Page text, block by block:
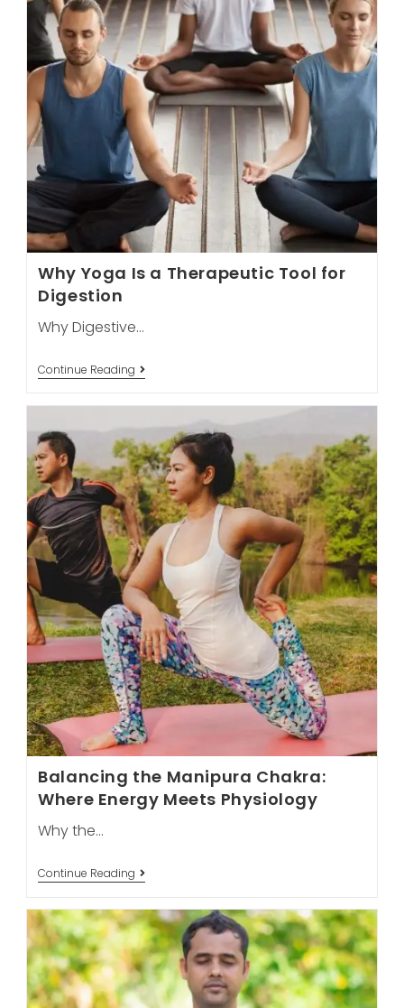
Live
Room
Full
Of
Practitioners
Why Yoga Is a Therapeutic Tool for
Digestion
Why Digestive…
Continue Reading Why
Yoga
Therapeutic
Tool
For
Digestion
Balancing the Manipura Chakra:
Where Energy Meets Physiology
Why the…
Continue Reading Balancing
The
Chakra:
Where
Energy
Meets
Physiology